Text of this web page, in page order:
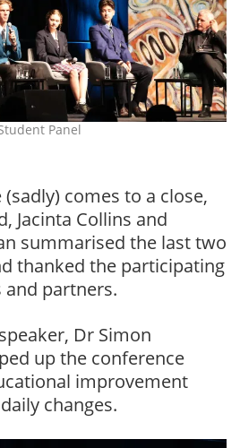
Panel
comes to a close,
Jacinta Collins and
summarised the last two
thanked the participating
and partners.
Dr Simon
up the conference
improvement
changes.